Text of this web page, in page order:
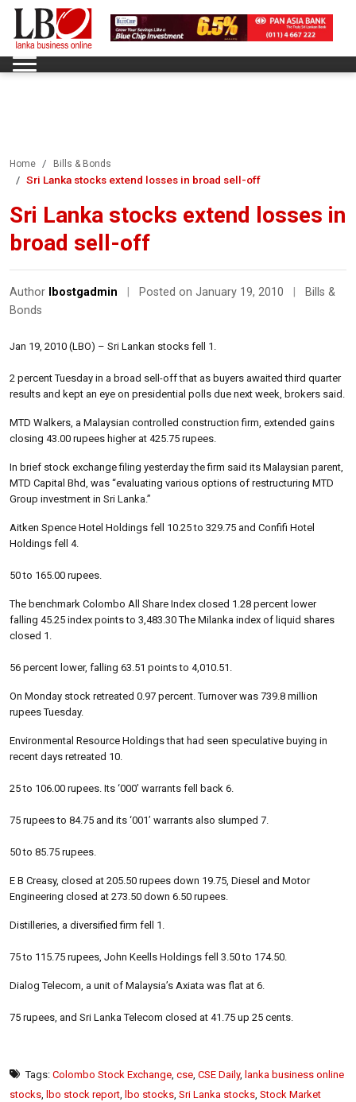
Home Bills & Bonds
Sri Lanka stocks extend losses in broad sell-off
Sri Lanka stocks extend losses in
broad sell-off
Author lbostgadmin Posted on January 19, 2010
Bills &
Bonds
Jan 19, 2010 (LBO) – Sri Lankan stocks fell 1.
2 percent Tuesday in a broad sell-off that as buyers awaited third quarter
results and kept an eye on presidential polls due next week, brokers said.
MTD Walkers, a Malaysian controlled construction firm, extended gains
closing 43.00 rupees higher at 425.75 rupees.
In brief stock exchange filing yesterday the firm said its Malaysian parent,
MTD Capital Bhd, was “evaluating various options of restructuring MTD
Group investment in Sri Lanka.”
Aitken Spence Hotel Holdings fell 10.25 to 329.75 and Confifi Hotel
Holdings fell 4.
50 to 165.00 rupees.
The benchmark Colombo All Share Index closed 1.28 percent lower
falling 45.25 index points to 3,483.30 The Milanka index of liquid shares
closed 1.
56 percent lower, falling 63.51 points to 4,010.51.
On Monday stock retreated 0.97 percent. Turnover was 739.8 million
rupees Tuesday.
Environmental Resource Holdings that had seen speculative buying in
recent days retreated 10.
25 to 106.00 rupees. Its ‘000’ warrants fell back 6.
75 rupees to 84.75 and its ‘001’ warrants also slumped 7.
50 to 85.75 rupees.
E B Creasy, closed at 205.50 rupees down 19.75, Diesel and Motor
Engineering closed at 273.50 down 6.50 rupees.
Distilleries, a diversified firm fell 1.
75 to 115.75 rupees, John Keells Holdings fell 3.50 to 174.50.
Dialog Telecom, a unit of Malaysia’s Axiata was flat at 6.
75 rupees, and Sri Lanka Telecom closed at 41.75 up 25 cents.
Tags: Colombo Stock Exchange cse CSE Daily, lanka business online
stocks
lbo stock report lbo stocks Sri Lanka stocks Stock Market